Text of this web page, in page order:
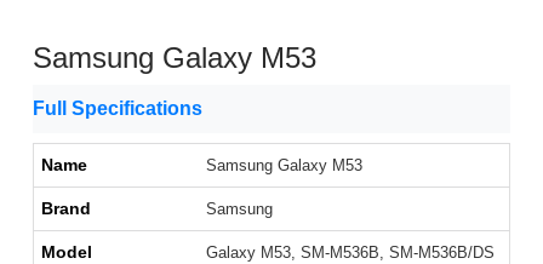
Samsung Galaxy M53
Full Specifications
Name Samsung Galaxy M53
Brand Samsung
Model Galaxy M53, SM-M536B, SM-M536B/DS